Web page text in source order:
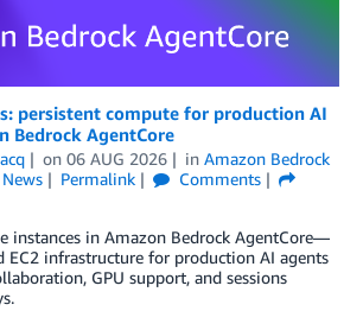
persistent compute for production AI
Bedrock AgentCore
on 06 AUG 2026 in Amazon Bedrock
News Permalink
Comments
instances in Amazon Bedrock AgentCore—
EC2 infrastructure for production AI agents
GPU support, and sessions